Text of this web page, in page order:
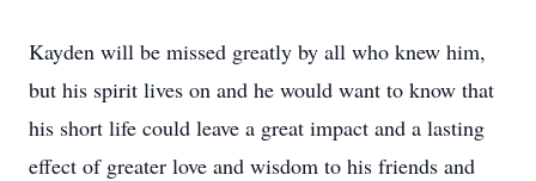
Kayden will be missed greatly by all who knew him,
but his spirit lives on and he would want to know that
his short life could leave a great impact and a lasting
effect of greater love and wisdom to his friends and